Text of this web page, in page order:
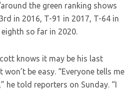
the green ranking shows
in 2016, T-91 in 2017, T-64 in
so far in 2020.
knows it may be his last
be easy. “Everyone tells me
he told reporters on Sunday. “I